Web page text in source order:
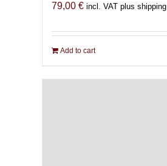
79,00 € incl. VAT plus shipping
Add to cart